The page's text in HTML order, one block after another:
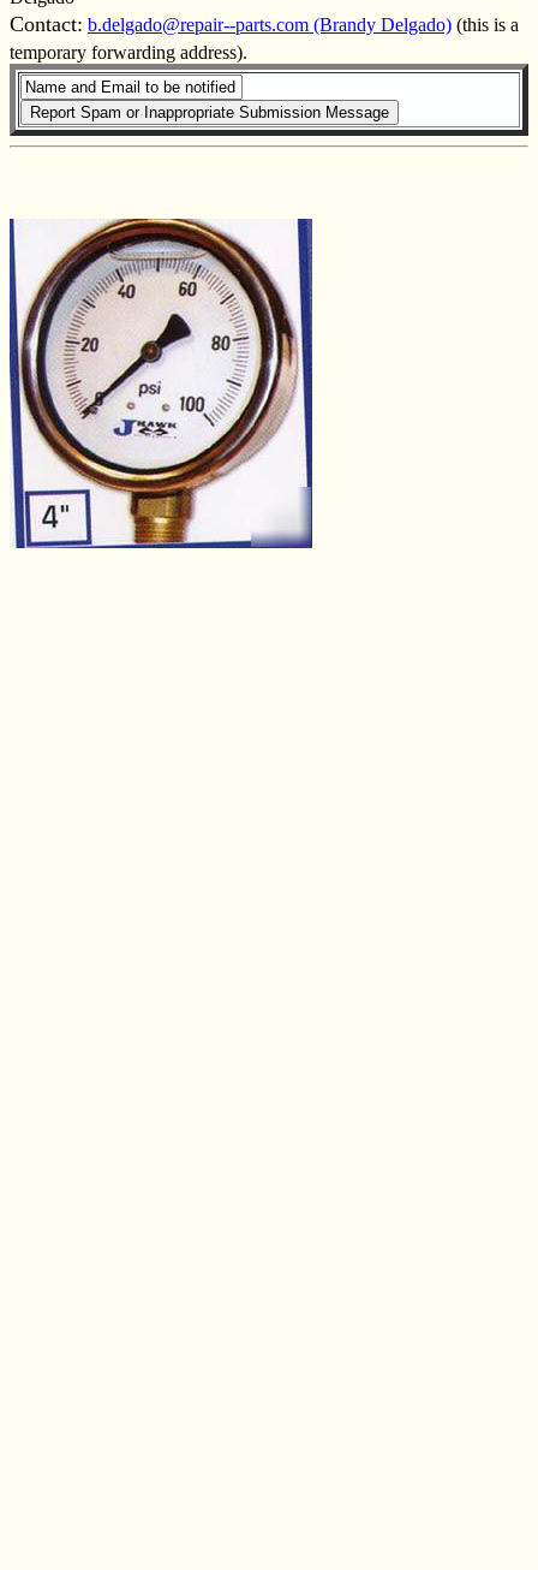
Contact: b.delgado@repair--parts.com (Brandy Delgado) (this is a
temporary forwarding address).